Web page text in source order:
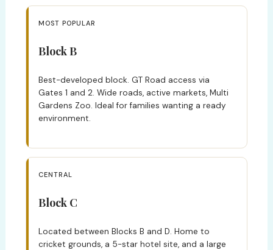
MOST POPULAR
Block B
Best-developed block. GT Road access via
Gates 1 and 2. Wide roads, active markets, Multi
Gardens Zoo. Ideal for families wanting a ready
environment.
CENTRAL
Block C
Located between Blocks B and D. Home to
cricket grounds, a 5-star hotel site, and a large